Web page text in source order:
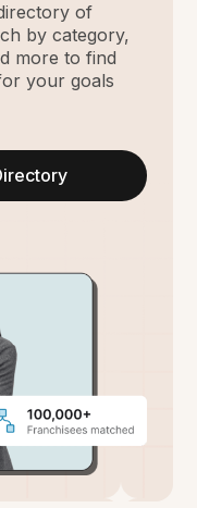
of
by category,
more to find
your goals